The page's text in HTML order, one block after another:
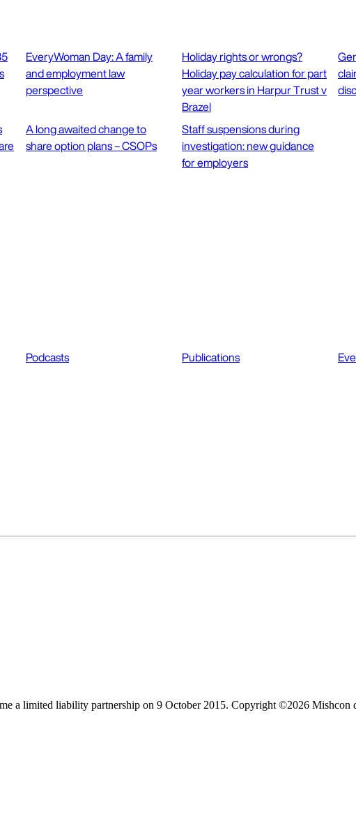
EveryWoman Day: A family
and employment law
perspective
Holiday rights or wrongs?
Holiday pay calculation for part
year workers in Harpur Trust v
Brazel
A long awaited change to
share option plans – CSOPs
Staff suspensions during
investigation: new guidance
for employers
Podcasts Publications
a limited liability partnership on 9 October 2015. Copyright ©2026 Mishcon